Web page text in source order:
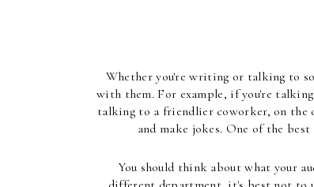
Whether you're writing or talking to
with them. For example, if you're
talking to a friendlier coworker, on the
and make jokes. One of the
You should think about what your